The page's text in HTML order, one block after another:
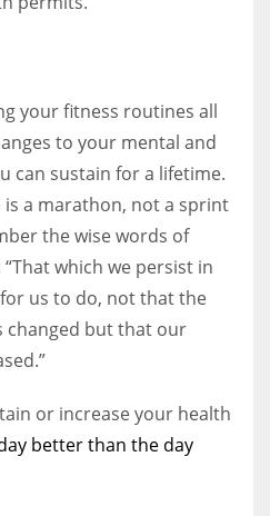
your fitness routines all
to your mental and
can sustain for a lifetime.
a marathon, not a sprint
the wise words of
which we persist in
us to do, not that the
changed but that our
or increase your health
better than the day